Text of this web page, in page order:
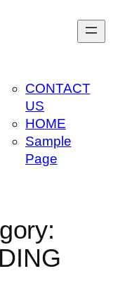
CONTACT
US
HOME
Sample
Page